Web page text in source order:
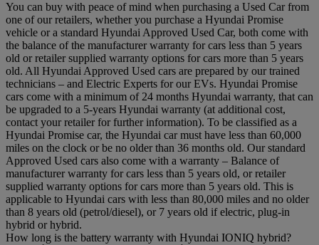
You can buy with peace of mind when purchasing a Used Car from
one of our retailers, whether you purchase a Hyundai Promise
vehicle or a standard Hyundai Approved Used Car, both come with
the balance of the manufacturer warranty for cars less than 5 years
old or retailer supplied warranty options for cars more than 5 years
old. All Hyundai Approved Used cars are prepared by our trained
technicians – and Electric Experts for our EVs. Hyundai Promise
cars come with a minimum of 24 months Hyundai warranty, that can
be upgraded to a 5-years Hyundai warranty (at additional cost,
contact your retailer for further information). To be classified as a
Hyundai Promise car, the Hyundai car must have less than 60,000
miles on the clock or be no older than 36 months old. Our standard
Approved Used cars also come with a warranty – Balance of
manufacturer warranty for cars less than 5 years old, or retailer
supplied warranty options for cars more than 5 years old. This is
applicable to Hyundai cars with less than 80,000 miles and no older
than 8 years old (petrol/diesel), or 7 years old if electric, plug-in
hybrid or hybrid.
How long is the battery warranty with Hyundai IONIQ hybrid?